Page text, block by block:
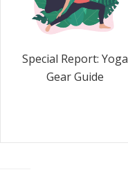
Special Report: Yoga
Gear Guide